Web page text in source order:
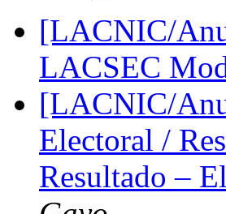
[LACNIC/
LACSEC
[LACNIC/
Electoral /
Resultado –